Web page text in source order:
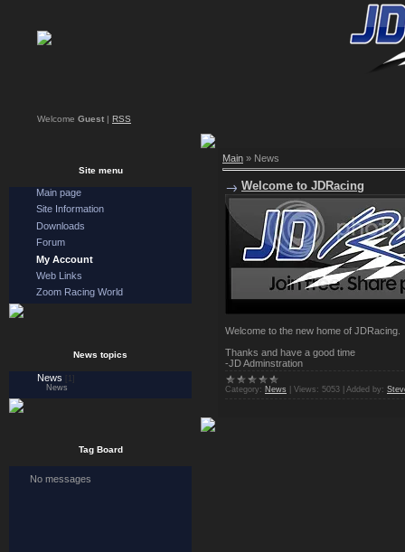
Welcome Guest | RSS
Site menu
Main page
Site Information
Downloads
Forum
My Account
Web Links
Zoom Racing World
News topics
News
News
Tag Board
Main » News
Welcome to JDRacing
Welcome to the new home of JDRacing.
Thanks and have a good time
-JD Adminstration
Category: News Views: 5053 Added by: